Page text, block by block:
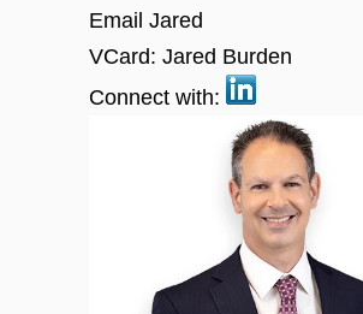
Email Jared
VCard: Jared Burden
Connect with: